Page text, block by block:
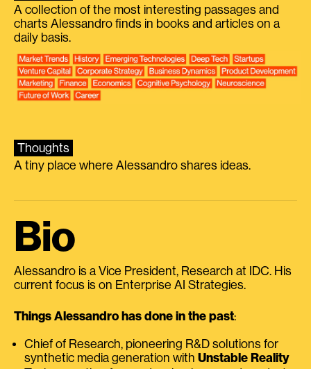
A collection of the most interesting passages and
charts Alessandro finds in books and articles on a
daily basis.
Thoughts
A tiny place where Alessandro shares ideas.
Bio
Alessandro is a Vice President, Research at IDC. His
current focus is on Enterprise AI Strategies.
Things Alessandro has done in the past:
Chief of Research, pioneering R&D solutions for
synthetic media generation with Unstable Reality